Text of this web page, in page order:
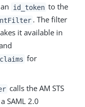
id_token to the
. The filter
it available in
for
calls the AM STS
SAML 2.0